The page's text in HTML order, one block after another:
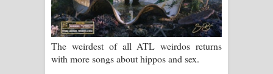
Pa Sina Song Lyrics - පෑ සිනා ගීතයේ
පද පෙළ
The weirdest of all ATL weirdos returns
with more songs about hippos and sex.